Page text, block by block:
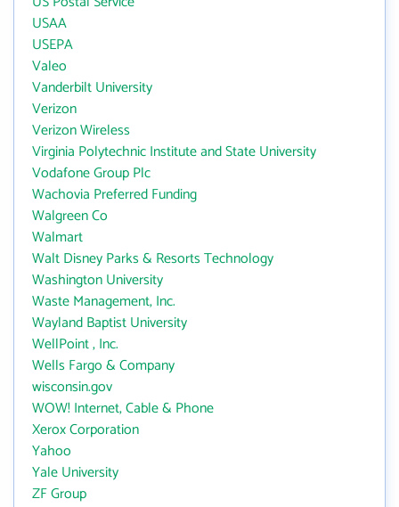
USAA
USEPA
Valeo
Vanderbilt University
Verizon
Verizon Wireless
Virginia Polytechnic Institute and State University
Vodafone Group Plc
Wachovia Preferred Funding
Walgreen Co
Walmart
Walt Disney Parks & Resorts Technology
Washington University
Waste Management, Inc.
Wayland Baptist University
WellPoint , Inc.
Wells Fargo & Company
wisconsin.gov
WOW! Internet, Cable & Phone
Xerox Corporation
Yahoo
Yale University
ZF Group